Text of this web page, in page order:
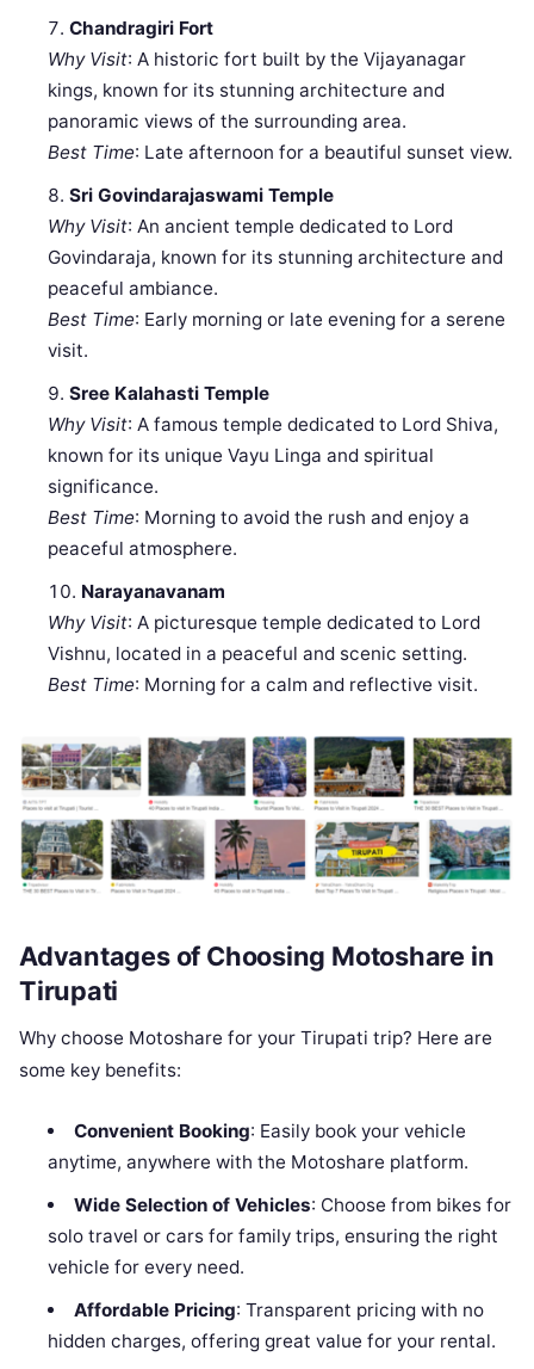
Chandragiri Fort
Why Visit: A historic fort built by the Vijayanagar
kings, known for its stunning architecture and
panoramic views of the surrounding area.
Best Time: Late afternoon for a beautiful sunset view.
Sri Govindarajaswami Temple
Why Visit: An ancient temple dedicated to Lord
Govindaraja, known for its stunning architecture and
peaceful ambiance.
Best Time: Early morning or late evening for a serene
visit.
Sree Kalahasti Temple
Why Visit: A famous temple dedicated to Lord Shiva,
known for its unique Vayu Linga and spiritual
significance.
Best Time: Morning to avoid the rush and enjoy a
peaceful atmosphere.
Narayanavanam
Why Visit: A picturesque temple dedicated to Lord
Vishnu, located in a peaceful and scenic setting.
Best Time: Morning for a calm and reflective visit.
Advantages of Choosing Motoshare in
Tirupati
Why choose Motoshare for your Tirupati trip? Here are
some key benefits:
Convenient Booking: Easily book your vehicle
anytime, anywhere with the Motoshare platform.
Wide Selection of Vehicles: Choose from bikes for
solo travel or cars for family trips, ensuring the right
vehicle for every need.
Affordable Pricing: Transparent pricing with no
hidden charges, offering great value for your rental.